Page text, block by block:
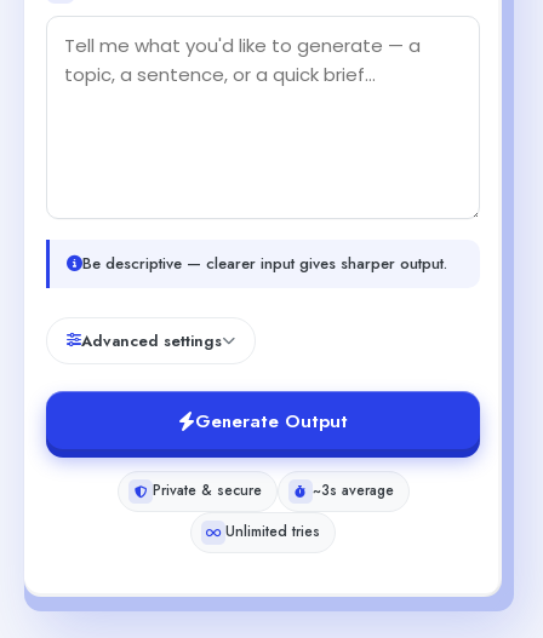
Be descriptive — clearer input gives sharper output.
Advanced settings
Generate Output
Private & secure
~3s average
Unlimited tries